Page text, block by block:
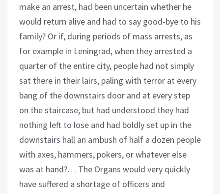
make an arrest, had been uncertain whether he
would return alive and had to say good-bye to his
family? Or if, during periods of mass arrests, as
for example in Leningrad, when they arrested a
quarter of the entire city, people had not simply
sat there in their lairs, paling with terror at every
bang of the downstairs door and at every step
on the staircase, but had understood they had
nothing left to lose and had boldly set up in the
downstairs hall an ambush of half a dozen people
with axes, hammers, pokers, or whatever else
was at hand?… The Organs would very quickly
have suffered a shortage of officers and